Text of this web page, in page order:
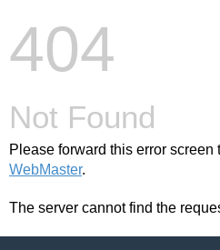
404
Not Found
Please forward this error screen
WebMaster.
The server cannot find the